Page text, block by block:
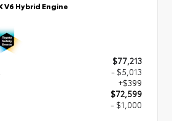
V6 Hybrid Engine
$77,213
- $5,013
+$399
$72,599
- $1,000